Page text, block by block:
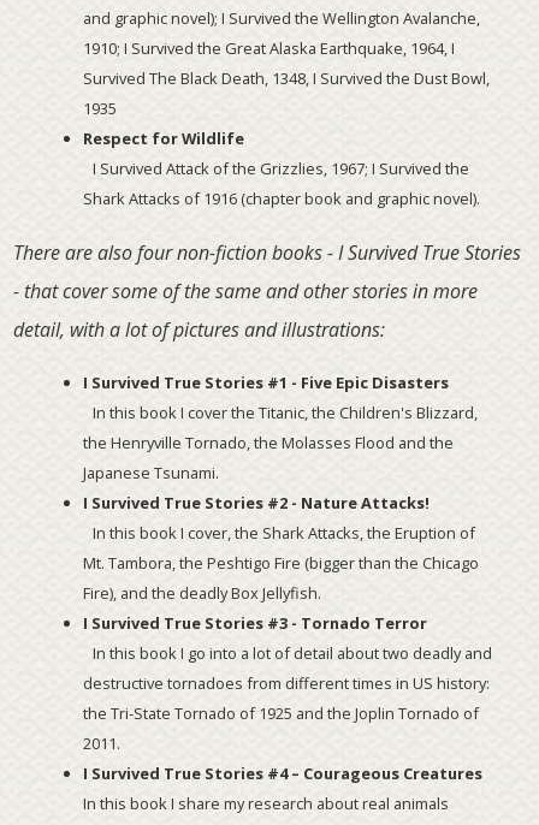
and graphic novel); I Survived the Wellington Avalanche,
1910; I Survived the Great Alaska Earthquake, 1964, I
Survived The Black Death, 1348, I Survived the Dust Bowl,
1935
Respect for Wildlife
I Survived Attack of the Grizzlies, 1967; I Survived the
Shark Attacks of 1916 (chapter book and graphic novel).
There are also four non-fiction books - I Survived True Stories
- that cover some of the same and other stories in more
detail, with a lot of pictures and illustrations:
I Survived True Stories #1 - Five Epic Disasters
In this book I cover the Titanic, the Children's Blizzard,
the Henryville Tornado, the Molasses Flood and the
Japanese Tsunami.
I Survived True Stories #2 - Nature Attacks!
In this book I cover, the Shark Attacks, the Eruption of
Mt. Tambora, the Peshtigo Fire (bigger than the Chicago
Fire), and the deadly Box Jellyfish.
I Survived True Stories #3 - Tornado Terror
In this book I go into a lot of detail about two deadly and
destructive tornadoes from different times in US history:
the Tri-State Tornado of 1925 and the Joplin Tornado of
2011.
I Survived True Stories #4 – Courageous Creatures
In this book I share my research about real animals